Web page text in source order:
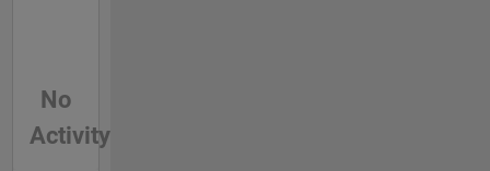
No
Activity